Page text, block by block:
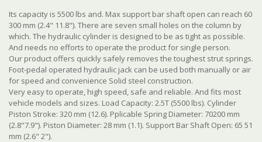
Its capacity is 5500 lbs and. Max support bar shaft open can reach 60
300 mm (2.4" 11.8"). There are seven small holes on the column by
which. The hydraulic cylinder is designed to be as tight as possible.
And needs no efforts to operate the product for single person.
Our product offers quickly safely removes the toughest strut springs.
Foot-pedal operated hydraulic jack can be used both manually or air
for speed and convenience Solid steel construction.
Very easy to operate, high speed, safe and reliable. And fits most
vehicle models and sizes. Load Capacity: 2.5T (5500 lbs). Cylinder
Piston Stroke: 320 mm (12.6). Pplicable Spring Diameter: 70200 mm
(2.8"7.9"). Piston Diameter: 28 mm (1.1). Support Bar Shaft Open: 65 51
mm (2.6" 2").